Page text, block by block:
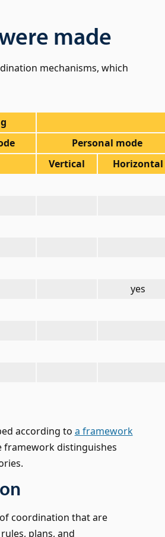
made
mechanisms, which
Personal mode
Vertical
Horizontal
yes
according to a framework
framework distinguishes
coordination that are
plans, and